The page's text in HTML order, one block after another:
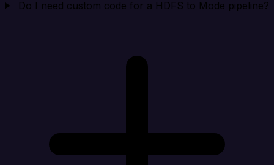
Do I need custom code for a HDFS to Mode pipeline?